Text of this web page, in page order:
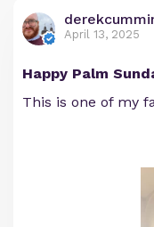
April 13, 2025
Happy Palm
This is one of my